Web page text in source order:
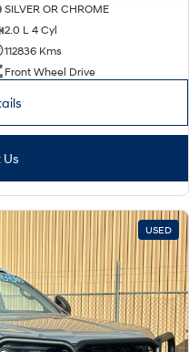
i30 Sedan
Remarkable is just the start.
i30 Sedan N Line
Remarkable is just the start.
SILVER OR CHROME
2.0 L 4 Cyl
112836 Kms
Front Wheel Drive
USED